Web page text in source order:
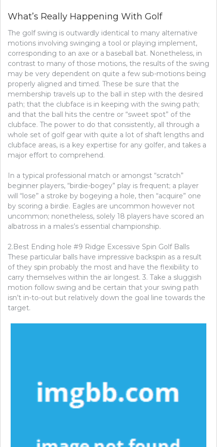
COMPETITION?
What’s Really Happening With Golf
The golf swing is outwardly identical to many alternative
motions involving swinging a tool or playing implement,
corresponding to an axe or a baseball bat. Nonetheless, in
contrast to many of those motions, the results of the swing
may be very dependent on quite a few sub-motions being
properly aligned and timed. These be sure that the
membership travels up to the ball in step with the desired
path; that the clubface is in keeping with the swing path;
and that the ball hits the centre or “sweet spot” of the
clubface. The power to do that consistently, all through a
whole set of golf gear with quite a lot of shaft lengths and
clubface areas, is a key expertise for any golfer, and takes a
major effort to comprehend.
In a typical professional match or amongst “scratch”
beginner players, “birdie-bogey” play is frequent; a player
will “lose” a stroke by bogeying a hole, then “acquire” one
by scoring a birdie. Eagles are uncommon however not
uncommon; nonetheless, solely 18 players have scored an
albatross in a males’s essential championship.
2.Best Ending hole #9 Ridge Excessive Spin Golf Balls
These particular balls have impressive backspin as a result
of they spin probably the most and have the flexibility to
carry themselves within the air longest. 3. Take a sluggish
motion follow swing and be certain that your swing path
isn’t in-to-out but relatively down the goal line towards the
target.